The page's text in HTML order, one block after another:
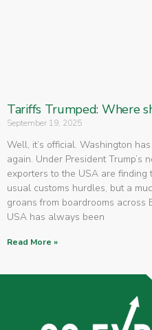
Tariffs Trumped: Where
September 19, 2025
Well, it’s official. Washington
again. Under President Trump’s
exporters to the USA are
usual customs hurdles, but a
groans from boardrooms across
USA has always been
Read More »